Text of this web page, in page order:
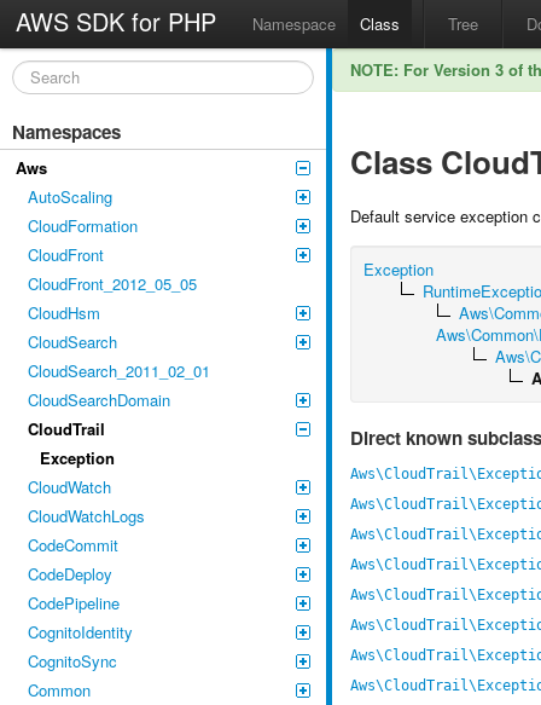
AWS SDK for PHP Namespace Class Tree
Namespaces
Aws
AutoScaling
CloudFormation
CloudFront
CloudFront_2012_05_05
CloudHsm
CloudSearch
CloudSearch_2011_02_01
CloudSearchDomain
CloudTrail
Exception
CloudWatch
CloudWatchLogs
CodeCommit
CodeDeploy
CodePipeline
CognitoIdentity
CognitoSync
Common
NOTE: For Version 3 of
Class
Default service exception
Exception
Direct known